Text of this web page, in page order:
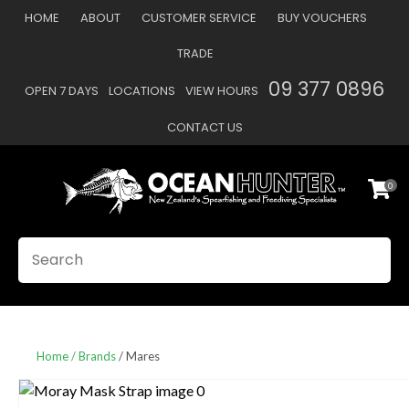
HOME ABOUT CUSTOMER SERVICE BUY VOUCHERS
TRADE
OPEN 7 DAYS LOCATIONS VIEW HOURS 09 377 0896
CONTACT US
Favourites
0
Home Brands Mares
Your
Your
CLOSE